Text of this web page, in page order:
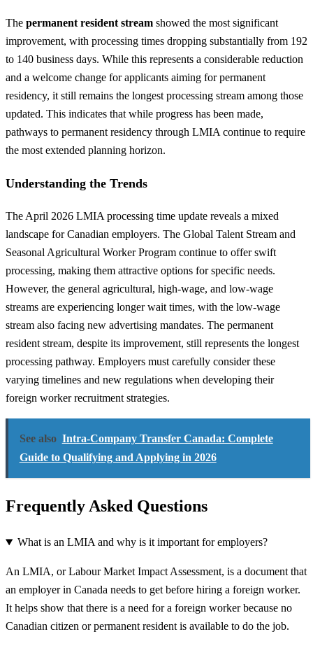
The permanent resident stream showed the most significant
improvement, with processing times dropping substantially from 192
to 140 business days. While this represents a considerable reduction
and a welcome change for applicants aiming for permanent
residency, it still remains the longest processing stream among those
updated. This indicates that while progress has been made,
pathways to permanent residency through LMIA continue to require
the most extended planning horizon.
Understanding the Trends
The April 2026 LMIA processing time update reveals a mixed
landscape for Canadian employers. The Global Talent Stream and
Seasonal Agricultural Worker Program continue to offer swift
processing, making them attractive options for specific needs.
However, the general agricultural, high-wage, and low-wage
streams are experiencing longer wait times, with the low-wage
stream also facing new advertising mandates. The permanent
resident stream, despite its improvement, still represents the longest
processing pathway. Employers must carefully consider these
varying timelines and new regulations when developing their
foreign worker recruitment strategies.
See also Intra-Company Transfer Canada: Complete
Guide to Qualifying and Applying in 2026
Frequently Asked Questions
What is an LMIA and why is it important for employers?
An LMIA, or Labour Market Impact Assessment, is a document that
an employer in Canada needs to get before hiring a foreign worker.
It helps show that there is a need for a foreign worker because no
Canadian citizen or permanent resident is available to do the job.